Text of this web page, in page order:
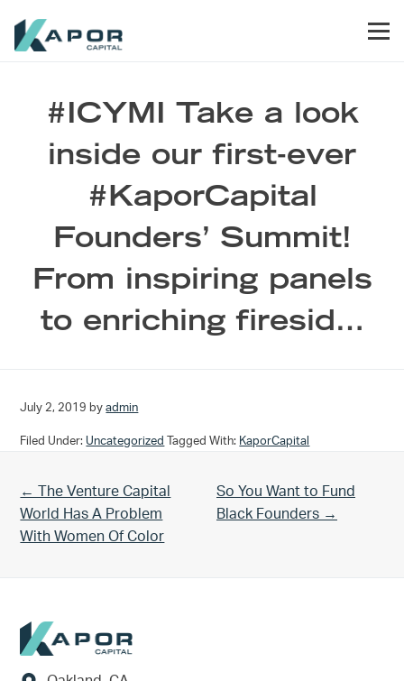
#ICYMI Take a look
inside our first-ever
#KaporCapital
Founders’ Summit!
From inspiring panels
to enriching firesid…
July 2, 2019 byadmin
Filed Under: Uncategorized Tagged With: KaporCapital
Previous Post:
← The Venture Capital
World Has A Problem
With Women Of Color
Next Post:
So You Want to Fund
Black Founders →
Footer